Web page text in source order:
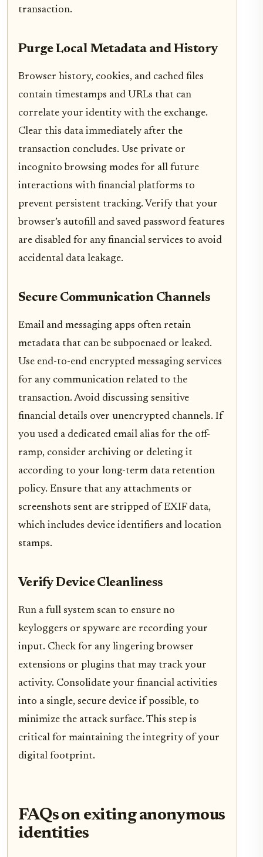
transaction.
Purge Local Metadata and History
Browser history, cookies, and cached files
contain timestamps and URLs that can
correlate your identity with the exchange.
Clear this data immediately after the
transaction concludes. Use private or
incognito browsing modes for all future
interactions with financial platforms to
prevent persistent tracking. Verify that your
browser’s autofill and saved password features
are disabled for any financial services to avoid
accidental data leakage.
Secure Communication Channels
Email and messaging apps often retain
metadata that can be subpoenaed or leaked.
Use end-to-end encrypted messaging services
for any communication related to the
transaction. Avoid discussing sensitive
financial details over unencrypted channels. If
you used a dedicated email alias for the off-
ramp, consider archiving or deleting it
according to your long-term data retention
policy. Ensure that any attachments or
screenshots sent are stripped of EXIF data,
which includes device identifiers and location
stamps.
Verify Device Cleanliness
Run a full system scan to ensure no
keyloggers or spyware are recording your
input. Check for any lingering browser
extensions or plugins that may track your
activity. Consolidate your financial activities
into a single, secure device if possible, to
minimize the attack surface. This step is
critical for maintaining the integrity of your
digital footprint.
FAQs on exiting anonymous
identities